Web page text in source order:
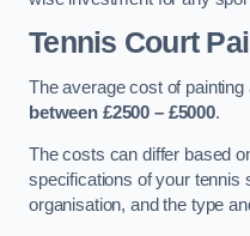
Tennis Court
The average cost of
between £2500 – £5000.
The costs can differ based
specifications of your tennis
organisation, and the type